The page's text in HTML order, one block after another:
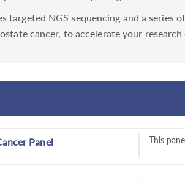
targeted NGS sequencing and a series
cancer, to accelerate your
Panel This